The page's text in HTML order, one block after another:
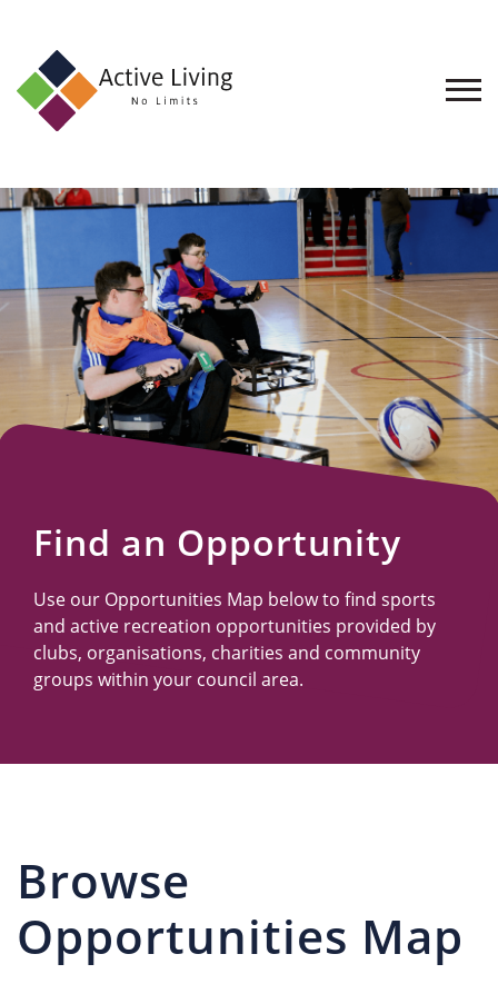
About
Find
an
Opportunity
Events
and
Schemes
Resources
Find an Opportunity
Use our Opportunities Map below to find sports
and active recreation opportunities provided by
clubs, organisations, charities and community
groups within your council area.
Browse
Opportunities Map